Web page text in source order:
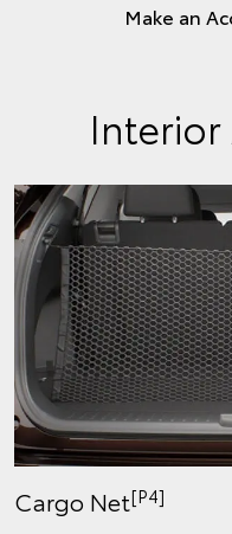
Make an
Interior
Cargo Net[P4]